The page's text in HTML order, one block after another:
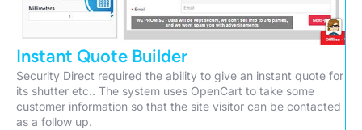
Instant Quote Builder
Security Direct required the ability to give an instant quote for
its shutter etc.. The system uses OpenCart to take some
customer information so that the site visitor can be contacted
as a follow up.